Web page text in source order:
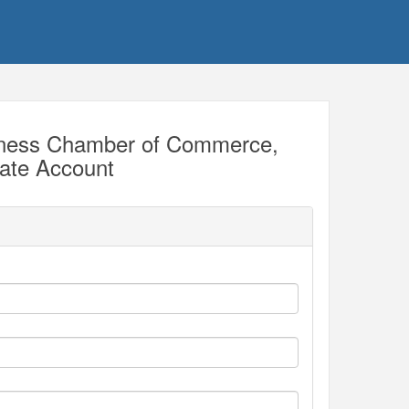
Chamber of Commerce,
Account